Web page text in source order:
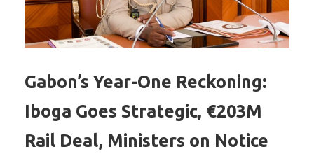
Gabon’s Year-One Reckoning:
Iboga Goes Strategic, €203M
Rail Deal, Ministers on Notice